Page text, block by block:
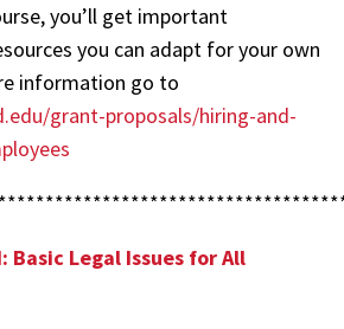
you’ll get important
you can adapt for your own
information go to
grant-proposals/hiring-and-
Basic Legal Issues for All